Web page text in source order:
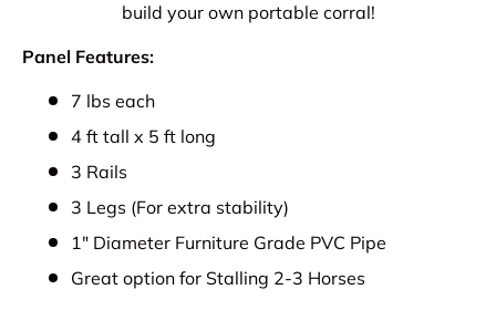
build your own portable corral!
Panel Features:
7 lbs each
4 ft tall x 5 ft long
3 Rails
3 Legs (For extra stability)
1" Diameter Furniture Grade PVC Pipe
Great option for Stalling 2-3 Horses